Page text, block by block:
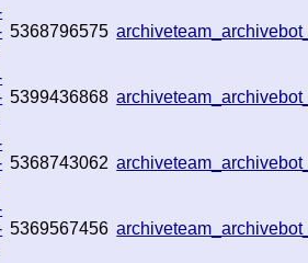
5368796575
5399436868
5368743062
5369567456